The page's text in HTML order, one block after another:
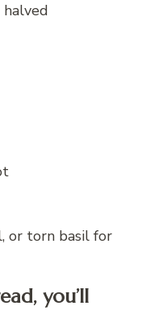
halved
or torn basil for
you’ll